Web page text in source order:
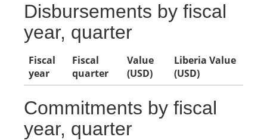
Disbursements by fiscal
year, quarter
Fiscal
year
Fiscal
quarter
Value
(USD)
Liberia Value
(USD)
Commitments by fiscal
year, quarter